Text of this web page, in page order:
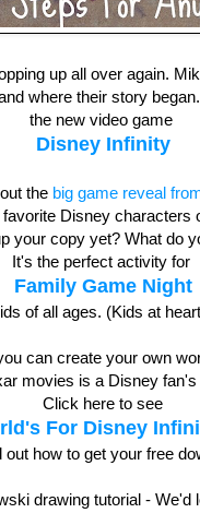
up all over again.
where their story
the new video game
Disney Infinity
the big game reveal
Disney
your copy yet? What do
It's the perfect activity for
Family Game Night
of all ages. (Kids at
can create your own
movies is a Disney
Click here to see
For Disney
out how to get your free
drawing tutorial -